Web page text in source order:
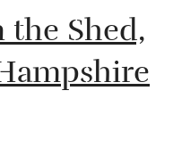
Shed,